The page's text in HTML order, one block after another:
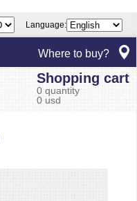
Language:
Where to buy?
Shopping cart
0 quantity
0 usd